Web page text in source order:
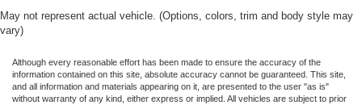
May not represent actual vehicle. (Options, colors, trim and body style may
vary)
Although every reasonable effort has been made to ensure the accuracy of the
information contained on this site, absolute accuracy cannot be guaranteed. This site,
and all information and materials appearing on it, are presented to the user "as is"
without warranty of any kind, either express or implied. All vehicles are subject to prior